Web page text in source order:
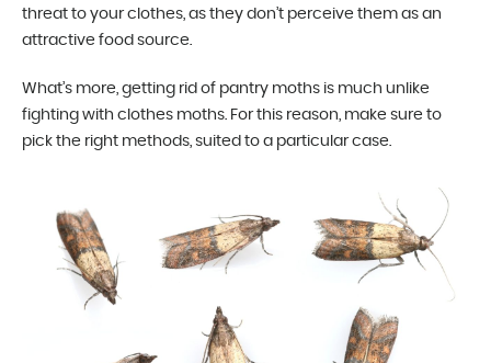
threat to your clothes, as they don’t perceive them as an
attractive food source.
What’s more, getting rid of pantry moths is much unlike
fighting with clothes moths. For this reason, make sure to
pick the right methods, suited to a particular case.